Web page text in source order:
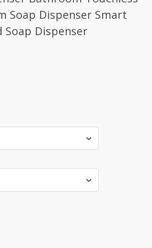
Soap Dispenser Smart
Soap Dispenser